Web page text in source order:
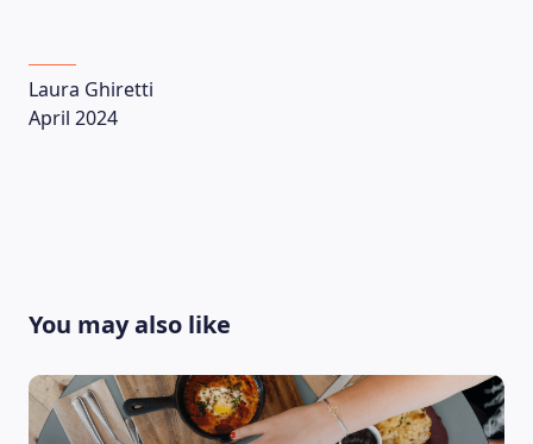
Laura Ghiretti
April 2024
You may also like